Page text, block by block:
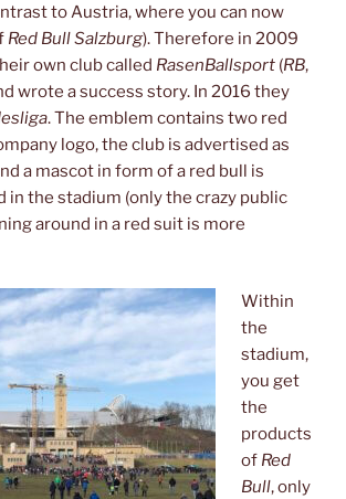
to Austria, where you can now
Red Bull Salzburg). Therefore in 2009
own club called RasenBallsport (RB,
wrote a success story. In 2016 they
. The emblem contains two red
logo, the club is advertised as
a mascot in form of a red bull is
in the stadium (only the crazy public
around in a red suit is more
Within
the
stadium,
you get
the
products
of Red
Bull, only